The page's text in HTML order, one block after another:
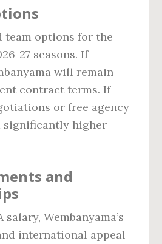
team options for the
27 seasons. If
will remain
contract terms. If
or free agency
significantly higher
and
salary, Wembanyama’s
international appeal